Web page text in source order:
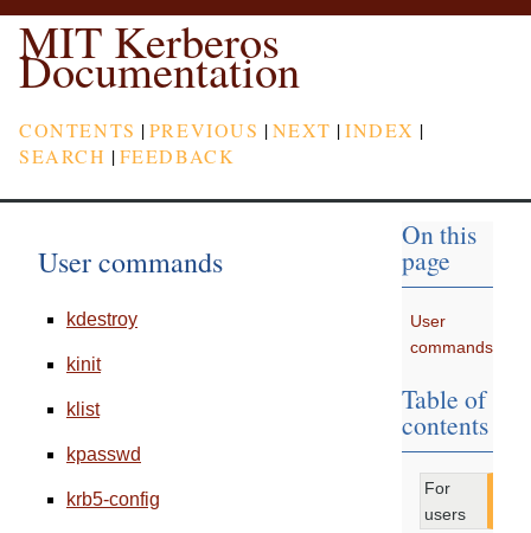
MIT Kerberos
Documentation
CONTENTS |PREVIOUS |NEXT |INDEX |
SEARCH |FEEDBACK
User commands
kdestroy
kinit
klist
kpasswd
krb5-config
On this
page
User
commands
Table of
contents
For
users